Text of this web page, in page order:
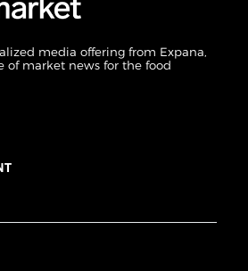
media offering from Expana,
of market news for the food